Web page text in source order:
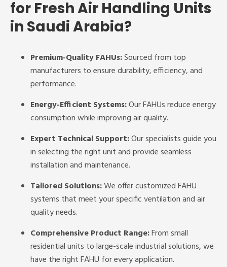
for Fresh Air Handling Units
in Saudi Arabia?
Premium-Quality FAHUs:Sourced from top
manufacturers to ensure durability, efficiency, and
performance.
Energy-Efficient Systems:Our FAHUs reduce energy
consumption while improving air quality.
Expert Technical Support:Our specialists guide you
in selecting the right unit and provide seamless
installation and maintenance.
Tailored Solutions:We offer customized FAHU
systems that meet your specific ventilation and air
quality needs.
Comprehensive Product Range:From small
residential units to large-scale industrial solutions, we
have the right FAHU for every application.